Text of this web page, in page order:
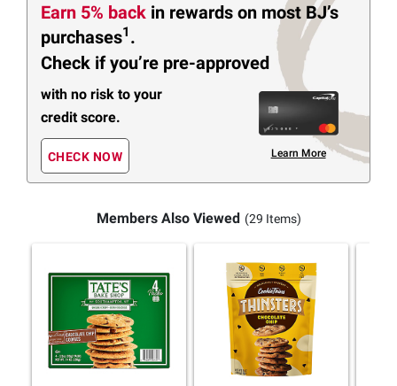
Earn 5% back in rewards on most BJ’s
purchases1 .
Check if you’re pre-approved
with no risk to your
credit score.
CHECK NOW Learn More
Members Also Viewed (29 Items)